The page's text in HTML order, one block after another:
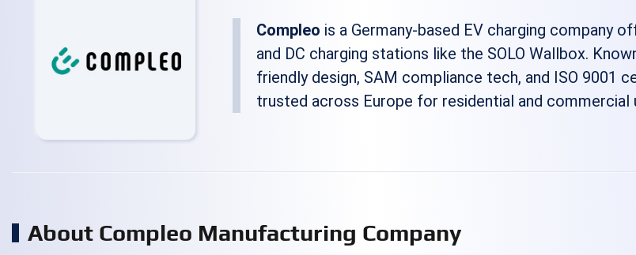
Compleo is a Germany-based EV charging company
and DC charging stations like the SOLO Wallbox.
friendly design, SAM compliance tech, and ISO 9001
trusted across Europe for residential and commercial
About Compleo Manufacturing Company